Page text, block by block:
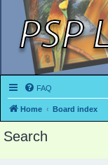
FAQ
Home Board index
Search